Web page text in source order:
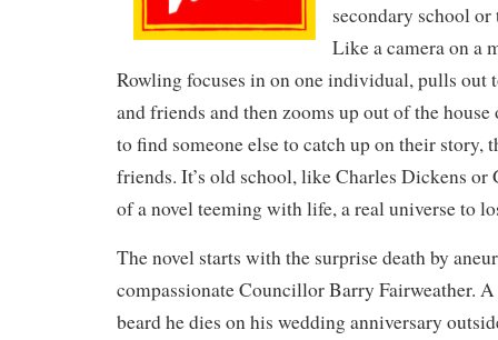
secondary school
Like a camera on a
Rowling focuses in on one individual, pulls
and friends and then zooms up out of the
to find someone else to catch up on their story,
friends. It’s old school, like Charles Dickens
of a novel teeming with life, a real universe to
The novel starts with the surprise death by
compassionate Councillor Barry Fairweather.
beard he dies on his wedding anniversary